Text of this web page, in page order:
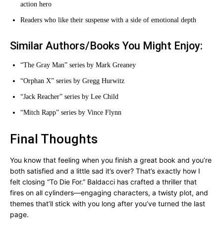
action hero
Readers who like their suspense with a side of emotional depth
Similar Authors/Books You Might Enjoy:
“The Gray Man” series by Mark Greaney
“Orphan X” series by Gregg Hurwitz
“Jack Reacher” series by Lee Child
“Mitch Rapp” series by Vince Flynn
Final Thoughts
You know that feeling when you finish a great book and you’re
both satisfied and a little sad it’s over? That’s exactly how I
felt closing “To Die For.” Baldacci has crafted a thriller that
fires on all cylinders—engaging characters, a twisty plot, and
themes that’ll stick with you long after you’ve turned the last
page.